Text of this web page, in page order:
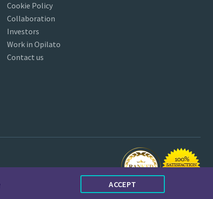
Cookie Policy
Collaboration
Investors
Work in Opilato
Contact us
ACCEPT